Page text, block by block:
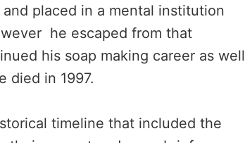
placed in a mental institution
he escaped from that
his soap making career as well
died in 1997.
timeline that included the